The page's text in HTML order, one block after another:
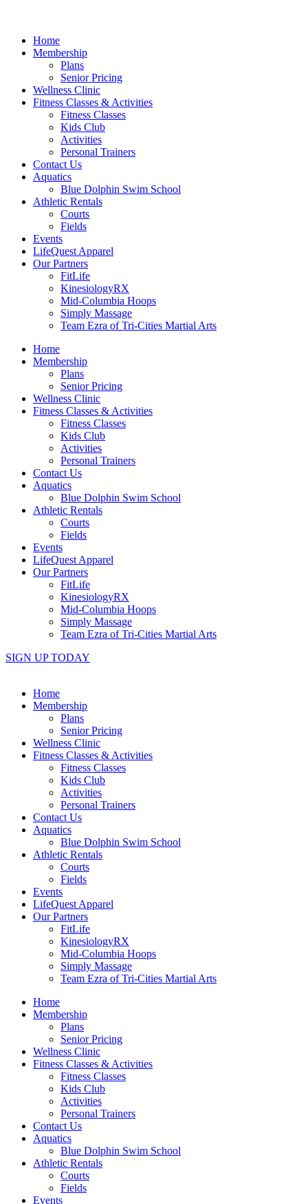
Home
Membership
Plans
Senior Pricing
Wellness Clinic
Fitness Classes & Activities
Fitness Classes
Kids Club
Activities
Personal Trainers
Contact Us
Aquatics
Blue Dolphin Swim School
Athletic Rentals
Courts
Fields
Events
LifeQuest Apparel
Our Partners
FitLife
KinesiologyRX
Mid-Columbia Hoops
Simply Massage
Team Ezra of Tri-Cities Martial Arts
Home
Membership
Plans
Senior Pricing
Wellness Clinic
Fitness Classes & Activities
Fitness Classes
Kids Club
Activities
Personal Trainers
Contact Us
Aquatics
Blue Dolphin Swim School
Athletic Rentals
Courts
Fields
Events
LifeQuest Apparel
Our Partners
FitLife
KinesiologyRX
Mid-Columbia Hoops
Simply Massage
Team Ezra of Tri-Cities Martial Arts
SIGN UP TODAY
Home
Membership
Plans
Senior Pricing
Wellness Clinic
Fitness Classes & Activities
Fitness Classes
Kids Club
Activities
Personal Trainers
Contact Us
Aquatics
Blue Dolphin Swim School
Athletic Rentals
Courts
Fields
Events
LifeQuest Apparel
Our Partners
FitLife
KinesiologyRX
Mid-Columbia Hoops
Simply Massage
Team Ezra of Tri-Cities Martial Arts
Home
Membership
Plans
Senior Pricing
Wellness Clinic
Fitness Classes & Activities
Fitness Classes
Kids Club
Activities
Personal Trainers
Contact Us
Aquatics
Blue Dolphin Swim School
Athletic Rentals
Courts
Fields
Events